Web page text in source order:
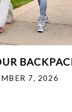
7, 2026